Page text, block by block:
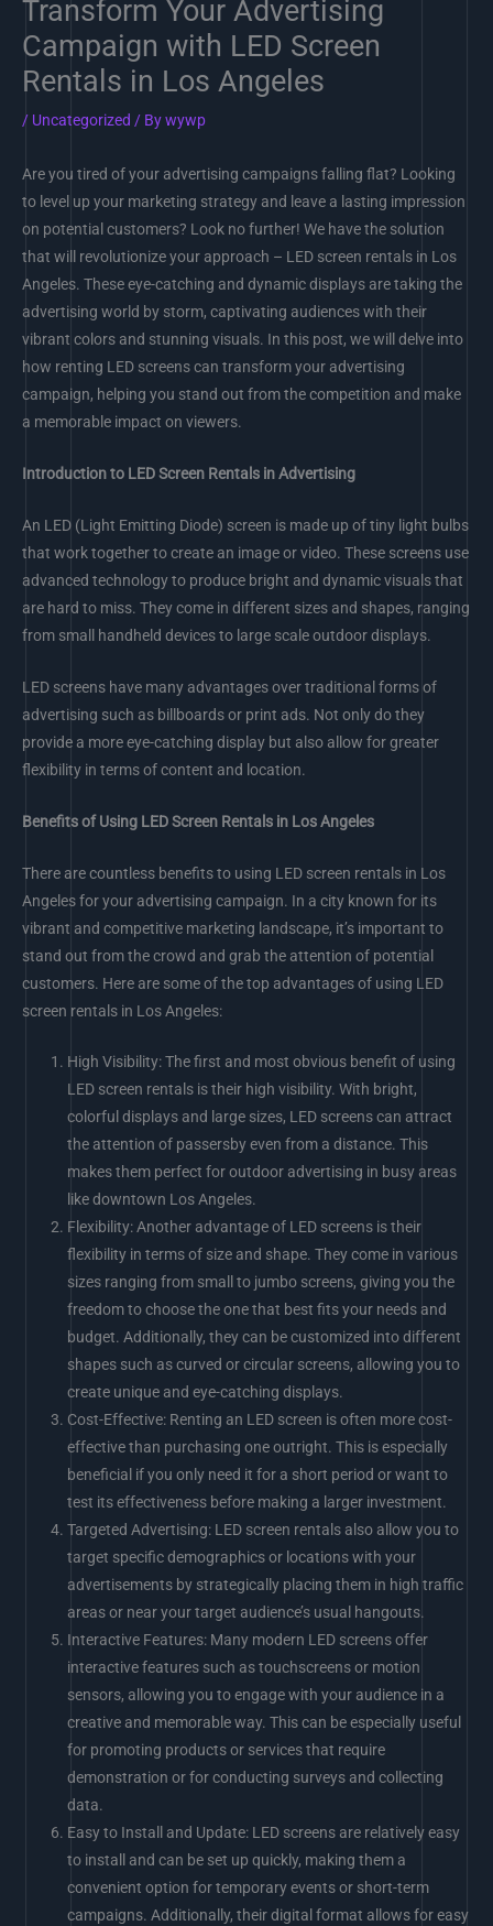
Transform Your Advertising
Campaign with LED Screen
Rentals in Los Angeles
/ Uncategorized / Bywywp
Are you tired of your advertising campaigns falling flat? Looking
to level up your marketing strategy and leave a lasting impression
on potential customers? Look no further! We have the solution
that will revolutionize your approach – LED screen rentals in Los
Angeles. These eye-catching and dynamic displays are taking the
advertising world by storm, captivating audiences with their
vibrant colors and stunning visuals. In this post, we will delve into
how renting LED screens can transform your advertising
campaign, helping you stand out from the competition and make
a memorable impact on viewers.
Introduction to LED Screen Rentals in Advertising
An LED (Light Emitting Diode) screen is made up of tiny light bulbs
that work together to create an image or video. These screens use
advanced technology to produce bright and dynamic visuals that
are hard to miss. They come in different sizes and shapes, ranging
from small handheld devices to large scale outdoor displays.
LED screens have many advantages over traditional forms of
advertising such as billboards or print ads. Not only do they
provide a more eye-catching display but also allow for greater
flexibility in terms of content and location.
Benefits of Using LED Screen Rentals in Los Angeles
There are countless benefits to using LED screen rentals in Los
Angeles for your advertising campaign. In a city known for its
vibrant and competitive marketing landscape, it’s important to
stand out from the crowd and grab the attention of potential
customers. Here are some of the top advantages of using LED
screen rentals in Los Angeles:
High Visibility: The first and most obvious benefit of using
LED screen rentals is their high visibility. With bright,
colorful displays and large sizes, LED screens can attract
the attention of passersby even from a distance. This
makes them perfect for outdoor advertising in busy areas
like downtown Los Angeles.
Flexibility: Another advantage of LED screens is their
flexibility in terms of size and shape. They come in various
sizes ranging from small to jumbo screens, giving you the
freedom to choose the one that best fits your needs and
budget. Additionally, they can be customized into different
shapes such as curved or circular screens, allowing you to
create unique and eye-catching displays.
Cost-Effective: Renting an LED screen is often more cost-
effective than purchasing one outright. This is especially
beneficial if you only need it for a short period or want to
test its effectiveness before making a larger investment.
Targeted Advertising: LED screen rentals also allow you to
target specific demographics or locations with your
advertisements by strategically placing them in high traffic
areas or near your target audience’s usual hangouts.
Interactive Features: Many modern LED screens offer
interactive features such as touchscreens or motion
sensors, allowing you to engage with your audience in a
creative and memorable way. This can be especially useful
for promoting products or services that require
demonstration or for conducting surveys and collecting
data.
Easy to Install and Update: LED screens are relatively easy
to install and can be set up quickly, making them a
convenient option for temporary events or short-term
campaigns. Additionally, their digital format allows for easy